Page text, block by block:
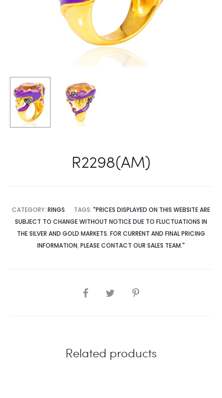
R2298(AM)
CATEGORY: RINGS TAGS: "PRICES DISPLAYED ON THIS WEBSITE ARE
SUBJECT TO CHANGE WITHOUT NOTICE DUE TO FLUCTUATIONS IN
THE SILVER AND GOLD MARKETS. FOR CURRENT AND FINAL PRICING
INFORMATION, PLEASE CONTACT OUR SALES TEAM."
SHARE
Related products